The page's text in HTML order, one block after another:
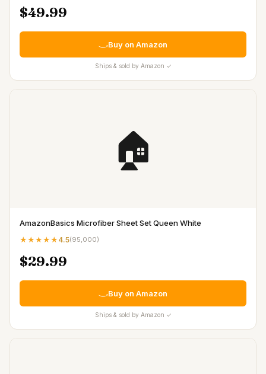
$49.99
Buy on Amazon
Ships & sold by Amazon ✓
🏠
AmazonBasics Microfiber Sheet Set Queen White
★★★★★ 4.5(95,000)
$29.99
Buy on Amazon
Ships & sold by Amazon ✓